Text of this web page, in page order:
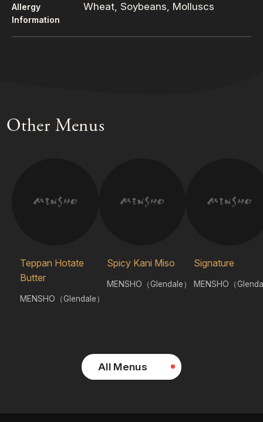
Allergy
Information
Wheat, Soybeans, Molluscs
Other Menus
Teppan Hotate
Butter
MENSHO（Glendale）
Spicy Kani Miso
MENSHO（Glendale）
Signature
MENSHO（
All Menus